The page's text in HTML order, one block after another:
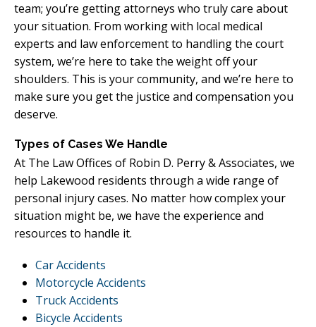
team; you’re getting attorneys who truly care about
your situation. From working with local medical
experts and law enforcement to handling the court
system, we’re here to take the weight off your
shoulders. This is your community, and we’re here to
make sure you get the justice and compensation you
deserve.
Types of Cases We Handle
At The Law Offices of Robin D. Perry & Associates, we
help Lakewood residents through a wide range of
personal injury cases. No matter how complex your
situation might be, we have the experience and
resources to handle it.
Car Accidents
Motorcycle Accidents
Truck Accidents
Bicycle Accidents